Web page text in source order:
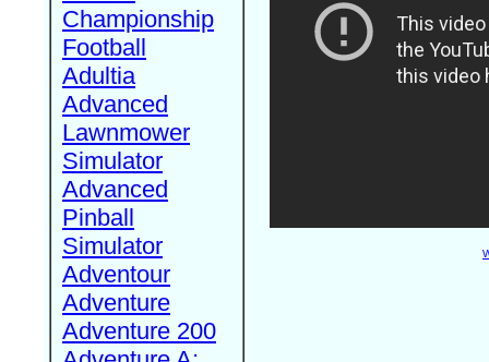
Championship
Football
Adultia
Advanced
Lawnmower
Simulator
Advanced
Pinball
Simulator
Adventour
Adventure
Adventure 200